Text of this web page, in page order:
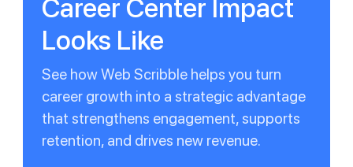
Career Center Impact
Looks Like
See how Web Scribble helps you turn
career growth into a strategic advantage
that strengthens engagement, supports
retention, and drives new revenue.